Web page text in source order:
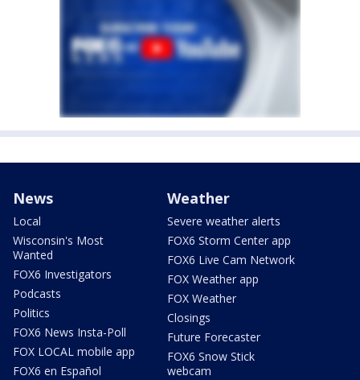
News
Local
Wisconsin's Most
Wanted
FOX6 Investigators
Podcasts
Politics
FOX6 News Insta-Poll
FOX LOCAL mobile app
FOX6 en Español
Weather
Severe weather alerts
FOX6 Storm Center app
FOX6 Live Cam Network
FOX Weather app
FOX Weather
Closings
Future Forecaster
FOX6 Snow Stick
webcam